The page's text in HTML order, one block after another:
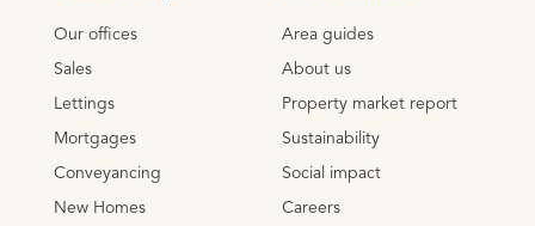
Our offices
Sales
Lettings
Mortgages
Conveyancing
New Homes
Area guides
About us
Property market report
Sustainability
Social impact
Careers